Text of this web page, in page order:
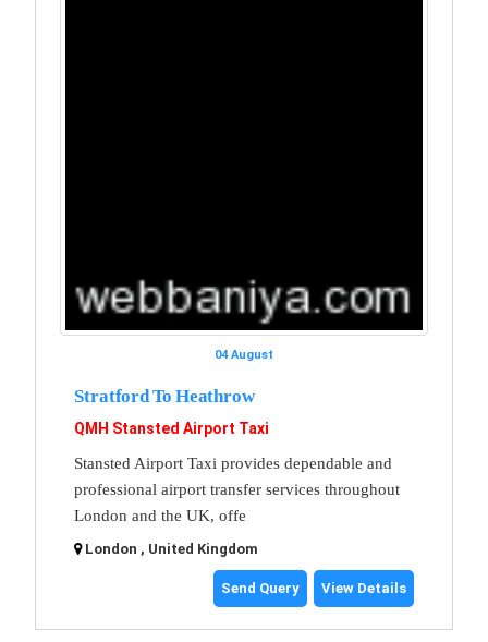
04 August
Stratford To Heathrow
QMH Stansted Airport Taxi
Stansted Airport Taxi provides dependable and
professional airport transfer services throughout
London and the UK, offe
London , United Kingdom
Send Query View Details